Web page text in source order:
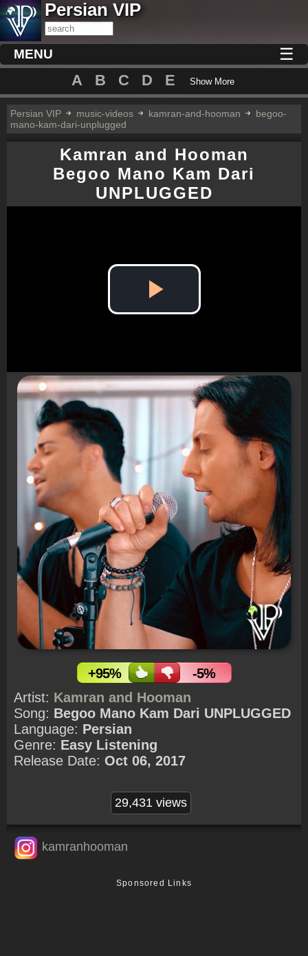
Persian VIP
MENU ☰
A B C D E Show More
Persian VIP music-videos kamran-and-hooman
begoo-
mano-kam-dari-unplugged
Kamran and Hooman
Begoo Mano Kam Dari
UNPLUGGED
+95%
-5%
Artist: Kamran and Hooman
Song: Begoo Mano Kam Dari UNPLUGGED
Language: Persian
Genre: Easy Listening
Release Date: Oct 06, 2017
29,431 views
kamranhooman
Sponsored Links